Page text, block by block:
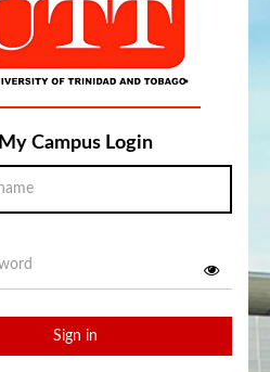
My Campus Login
Sign in